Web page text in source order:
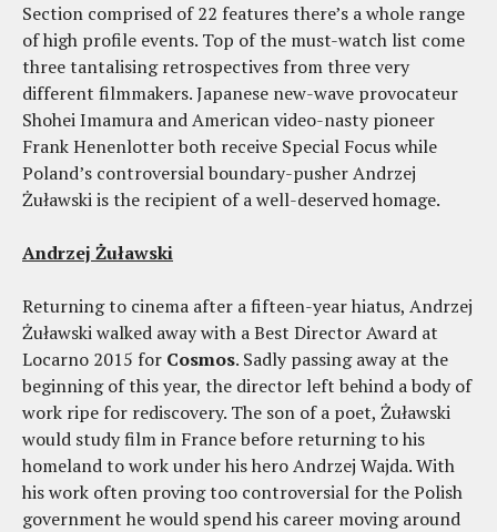
Section comprised of 22 features there’s a whole range
of high profile events. Top of the must-watch list come
three tantalising retrospectives from three very
different filmmakers. Japanese new-wave provocateur
Shohei Imamura and American video-nasty pioneer
Frank Henenlotter both receive Special Focus while
Poland’s controversial boundary-pusher Andrzej
Żuławski is the recipient of a well-deserved homage.
Andrzej Żuławski
Returning to cinema after a fifteen-year hiatus, Andrzej
Żuławski walked away with a Best Director Award at
Locarno 2015 for Cosmos. Sadly passing away at the
beginning of this year, the director left behind a body of
work ripe for rediscovery. The son of a poet, Żuławski
would study film in France before returning to his
homeland to work under his hero Andrzej Wajda. With
his work often proving too controversial for the Polish
government he would spend his career moving around